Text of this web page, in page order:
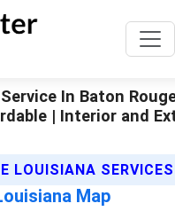
In Baton
| Interior and
LOUISIANA SERVICES
Map